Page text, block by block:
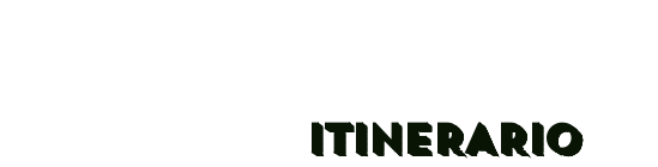
ITINERARIO